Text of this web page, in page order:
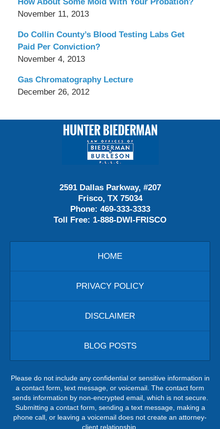
November 11, 2013
Do Collin County’s Blood Testing Labs Get
Paid Per Conviction?
November 4, 2013
Gas Chromatography Lecture
December 26, 2012
Contact
Information
2591 Dallas Parkway, #207
Frisco, TX 75034
Phone: 469-333-3333
Toll Free: 1-888-DWI-FRISCO
HOME
PRIVACY POLICY
DISCLAIMER
BLOG POSTS
Please do not include any confidential or sensitive information in
a contact form, text message, or voicemail. The contact form
sends information by non-encrypted email, which is not secure.
Submitting a contact form, sending a text message, making a
phone call, or leaving a voicemail does not create an attorney-
client relationship.